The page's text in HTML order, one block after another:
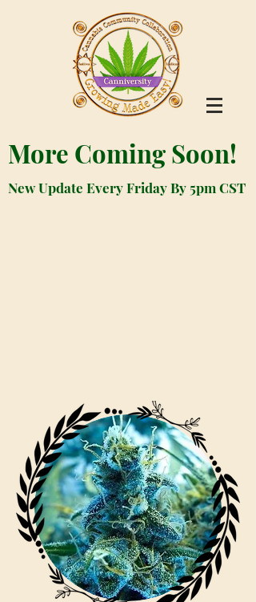
More Coming Soon!
New Update Every Friday By 5pm CST